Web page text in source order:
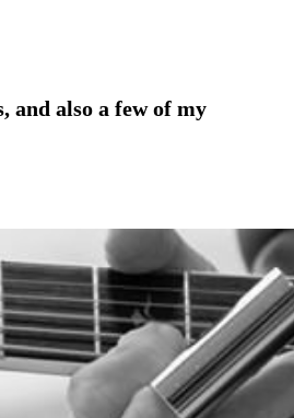
and also a few of my